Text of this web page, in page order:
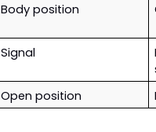
Body position
Signal
Open position